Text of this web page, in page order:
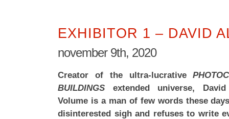
EXHIBITOR 1 – DAVID
november 9th, 2020
Creator of the ultra-lucrative
BUILDINGS extended universe,
Volume is a man of few words these
disinterested sigh and refuses to write